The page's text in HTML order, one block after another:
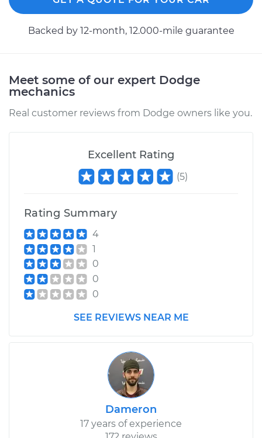
1989 Dodge Colt
Sensor
Shop/Dealer Price $509.46-
1994 Dodge Colt
L4-1.8L
Service type
Shop/Dealer Price $766.80-$1168.36
Service type
Speedometer
Backed by 12-month, 12.000-mile guarantee
Meet some of our expert Dodge
mechanics
Real customer reviews from Dodge owners like you.
Excellent Rating
(5)
Rating Summary
4
1
0
0
0
SEE REVIEWS NEAR ME
Dameron
17 years of experience